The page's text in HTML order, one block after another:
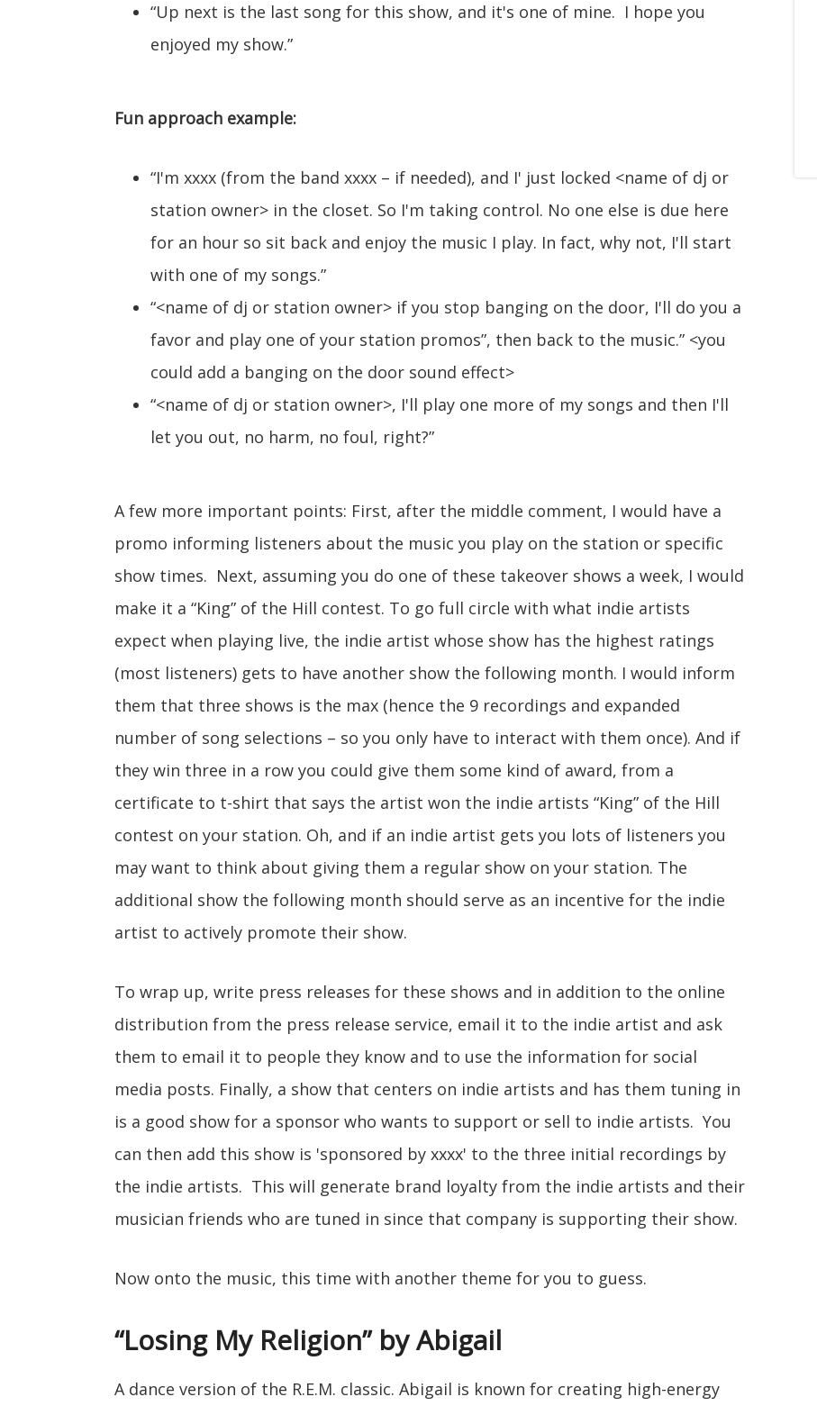
“Up next is the last song for this show, and it's one of mine. I hope you
enjoyed my show.”
Fun approach example:
“I'm xxxx (from the band xxxx – if needed), and I' just locked <name of dj or
station owner> in the closet. So I'm taking control. No one else is due here
for an hour so sit back and enjoy the music I play. In fact, why not, I'll start
with one of my songs.”
“<name of dj or station owner> if you stop banging on the door, I'll do you a
favor and play one of your station promos”, then back to the music.” <you
could add a banging on the door sound effect>
“<name of dj or station owner>, I'll play one more of my songs and then I'll
let you out, no harm, no foul, right?”
A few more important points: First, after the middle comment, I would have a
promo informing listeners about the music you play on the station or specific
show times. Next, assuming you do one of these takeover shows a week, I would
make it a “King” of the Hill contest. To go full circle with what indie artists
expect when playing live, the indie artist whose show has the highest ratings
(most listeners) gets to have another show the following month. I would inform
them that three shows is the max (hence the 9 recordings and expanded
number of song selections – so you only have to interact with them once). And if
they win three in a row you could give them some kind of award, from a
certificate to t-shirt that says the artist won the indie artists “King” of the Hill
contest on your station. Oh, and if an indie artist gets you lots of listeners you
may want to think about giving them a regular show on your station. The
additional show the following month should serve as an incentive for the indie
artist to actively promote their show.
To wrap up, write press releases for these shows and in addition to the online
distribution from the press release service, email it to the indie artist and ask
them to email it to people they know and to use the information for social
media posts. Finally, a show that centers on indie artists and has them tuning in
is a good show for a sponsor who wants to support or sell to indie artists. You
can then add this show is 'sponsored by xxxx' to the three initial recordings by
the indie artists. This will generate brand loyalty from the indie artists and their
musician friends who are tuned in since that company is supporting their show.
Now onto the music, this time with another theme for you to guess.
“Losing My Religion” by Abigail
A dance version of the R.E.M. classic. Abigail is known for creating high-energy